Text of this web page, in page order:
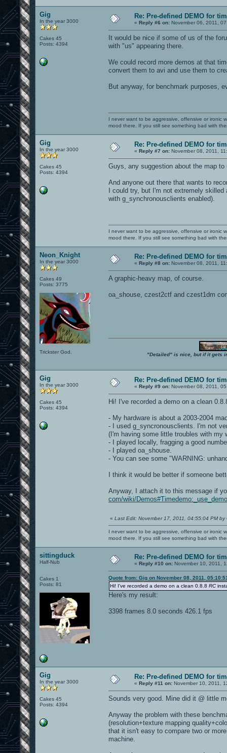
Gig
In the year 3000
Cakes 45
Posts: 4394
Re: Pre-defined DEMO for
« Reply #6 on: November 06, 2011,
It would be nice if some of us of the
with "us" appearing there.
We could record more demos at that
convert them to avi and use them to
But anyway, for benchmark purposes,
I never want to be aggressive, offensive or ironic
mood there. If you still see something bad with
Gig
In the year 3000
Cakes 45
Posts: 4394
Re: Pre-defined DEMO for
« Reply #7 on: November 08, 2011,
Guys, any suggestion about the map to
And anyone out there that wants to
I could try, but I'm not extremely
with g_synchronousclients enabled).
I never want to be aggressive, offensive or ironic
mood there. If you still see something bad with
Neon_Knight
In the year 3000
Cakes 49
Posts: 3775
Trickster God.
Re: Pre-defined DEMO for
« Reply #8 on: November 08, 2011,
A graphic-heavy map, of course.
oa_shouse, czest2ctf and czest1dm
"Detailed" is nice, but if it gets
Gig
In the year 3000
Cakes 45
Posts: 4394
Re: Pre-defined DEMO for
« Reply #9 on: November 08, 2011,
Hi! I've recorded a demo on a clean
- My hardware is about a 2003-2004
- I used g_syncronousclients. I'm not
(I'm having some little troubles with my
- I played locally, fragging a good
- I played oa_shouse.
- You can see some "WARNING:
I think it would be better if someone
Anyway, I attach it to this message if
com/wiki/
« Last Edit: November 17, 2011, 04:55:04 PM by
I never want to be aggressive, offensive or ironic
mood there. If you still see something bad with
sittingduck
Half-Nub
Cakes 1
Posts: 81
Re: Pre-defined DEMO for
« Reply #10 on: November 10, 2011,
Quote from: Gig on November 08, 2011,
Hi! I've recorded a demo on a clean 0.8.8 RC
Here's my result:
3398 frames 8.0 seconds 426.1 fps
Gig
In the year 3000
Cakes 45
Posts: 4394
Re: Pre-defined DEMO for
« Reply #11 on: November 10, 2011,
Sounds very good. Mine did it @ little
Anyway the problem with these
(resolution+texture mapping
that it isn't easy to compare two or
machine.